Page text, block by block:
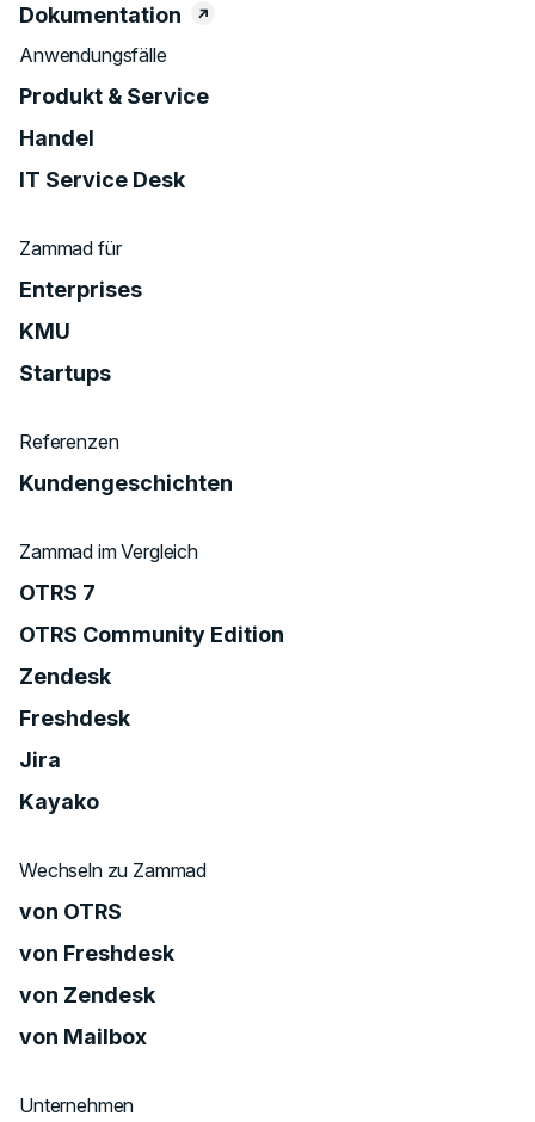
Dokumentation
Anwendungsfälle
Produkt & Service
Handel
IT Service Desk
Zammad für
Enterprises
KMU
Startups
Referenzen
Kundengeschichten
Zammad im Vergleich
OTRS 7
OTRS Community Edition
Zendesk
Freshdesk
Jira
Kayako
Wechseln zu Zammad
von OTRS
von Freshdesk
von Zendesk
von Mailbox
Unternehmen